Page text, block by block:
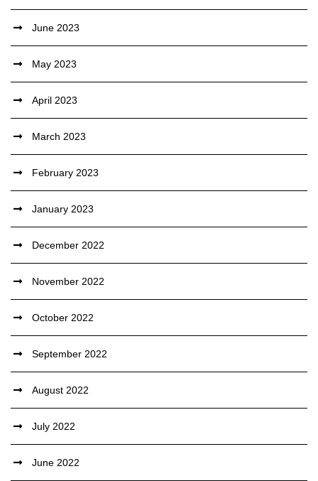
June 2023
May 2023
April 2023
March 2023
February 2023
January 2023
December 2022
November 2022
October 2022
September 2022
August 2022
July 2022
June 2022